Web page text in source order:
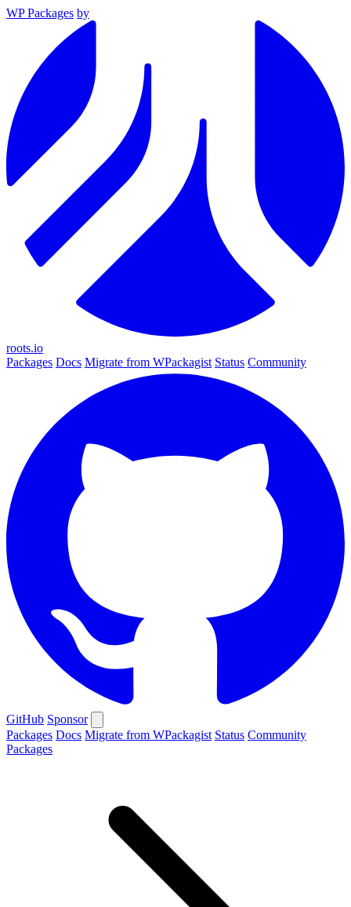
WP Packages by
roots.io
Packages Docs Migrate from WPackagist Status Community
GitHub Sponsor
Packages Docs Migrate from WPackagist Status Community
Packages